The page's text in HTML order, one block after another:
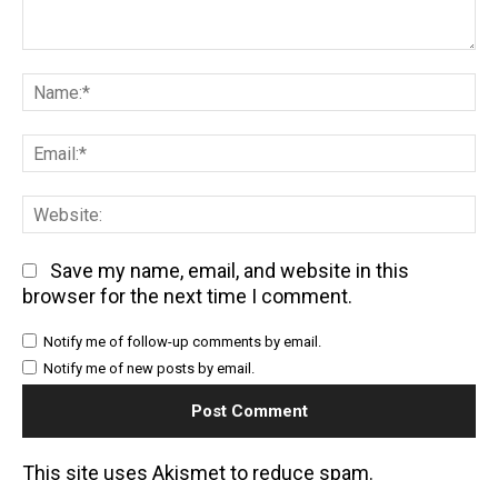
Save my name, email, and website in this
browser for the next time I comment.
Notify me of follow-up comments by email.
Notify me of new posts by email.
This site uses Akismet to reduce spam.